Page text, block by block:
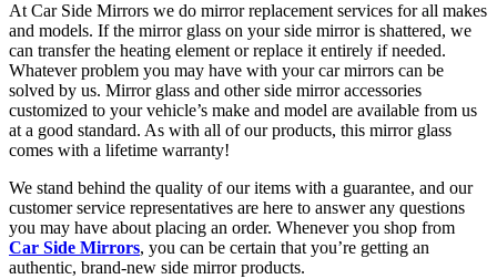
At Car Side Mirrors we do mirror replacement services for all makes
and models. If the mirror glass on your side mirror is shattered, we
can transfer the heating element or replace it entirely if needed.
Whatever problem you may have with your car mirrors can be
solved by us. Mirror glass and other side mirror accessories
customized to your vehicle’s make and model are available from us
at a good standard. As with all of our products, this mirror glass
comes with a lifetime warranty!
We stand behind the quality of our items with a guarantee, and our
customer service representatives are here to answer any questions
you may have about placing an order. Whenever you shop from
Car Side Mirrors, you can be certain that you’re getting an
authentic, brand-new side mirror products.